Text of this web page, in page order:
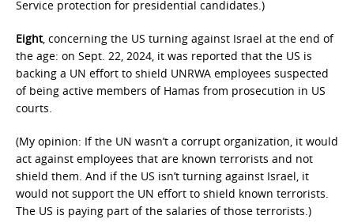
Service protection for presidential candidates.)
Eight, concerning the US turning against Israel at the end of
the age: on Sept. 22, 2024, it was reported that the US is
backing a UN effort to shield UNRWA employees suspected
of being active members of Hamas from prosecution in US
courts.
(My opinion: If the UN wasn’t a corrupt organization, it would
act against employees that are known terrorists and not
shield them. And if the US isn’t turning against Israel, it
would not support the UN effort to shield known terrorists.
The US is paying part of the salaries of those terrorists.)